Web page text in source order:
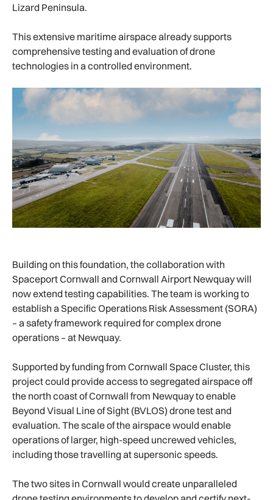
Lizard Peninsula.
This extensive maritime airspace already supports
comprehensive testing and evaluation of drone
technologies in a controlled environment.
Building on this foundation, the collaboration with
Spaceport Cornwall and Cornwall Airport Newquay will
now extend testing capabilities. The team is working to
establish a Specific Operations Risk Assessment (SORA)
– a safety framework required for complex drone
operations – at Newquay.
Supported by funding from Cornwall Space Cluster, this
project could provide access to segregated airspace off
the north coast of Cornwall from Newquay to enable
Beyond Visual Line of Sight (BVLOS) drone test and
evaluation. The scale of the airspace would enable
operations of larger, high-speed uncrewed vehicles,
including those travelling at supersonic speeds.
The two sites in Cornwall would create unparalleled